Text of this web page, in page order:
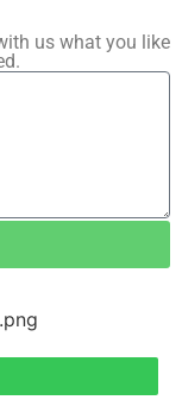
us what you like